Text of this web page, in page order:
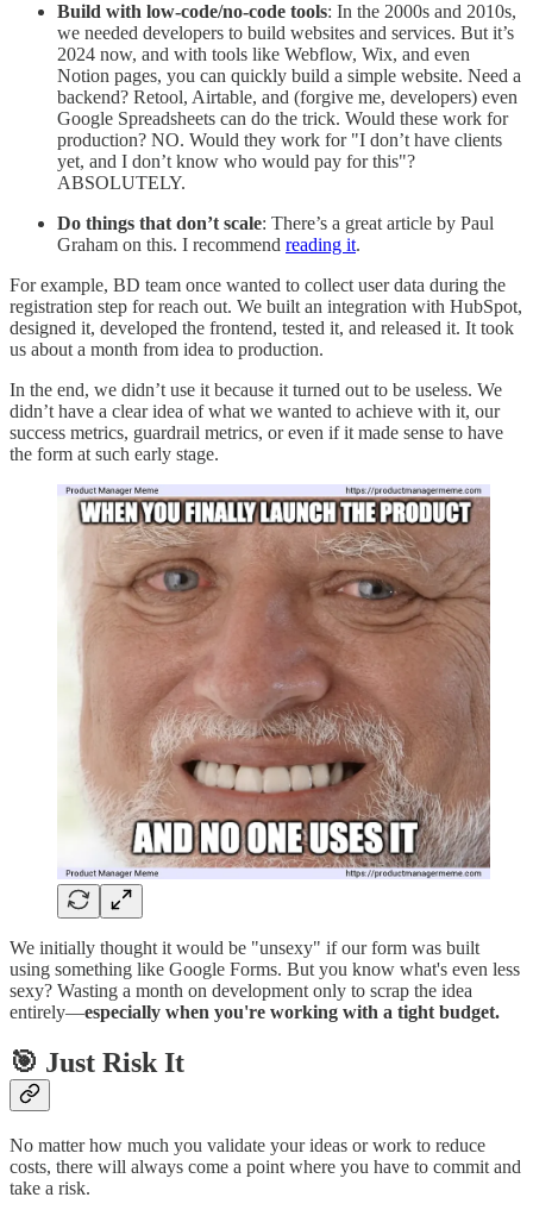
Build with low-code/no-code tools: In the 2000s and 2010s,
we needed developers to build websites and services. But it’s
2024 now, and with tools like Webflow, Wix, and even
Notion pages, you can quickly build a simple website. Need a
backend? Retool, Airtable, and (forgive me, developers) even
Google Spreadsheets can do the trick. Would these work for
production? NO. Would they work for "I don’t have clients
yet, and I don’t know who would pay for this"?
ABSOLUTELY.
Do things that don’t scale: There’s a great article by Paul
Graham on this. I recommend reading it.
For example, BD team once wanted to collect user data during the
registration step for reach out. We built an integration with HubSpot,
designed it, developed the frontend, tested it, and released it. It took
us about a month from idea to production.
In the end, we didn’t use it because it turned out to be useless. We
didn’t have a clear idea of what we wanted to achieve with it, our
success metrics, guardrail metrics, or even if it made sense to have
the form at such early stage.
We initially thought it would be "unsexy" if our form was built
using something like Google Forms. But you know what's even less
sexy? Wasting a month on development only to scrap the idea
entirely—especially when you're working with a tight budget.
🎯 Just Risk It
No matter how much you validate your ideas or work to reduce
costs, there will always come a point where you have to commit and
take a risk.